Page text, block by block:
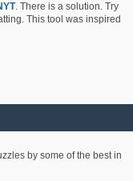
. There is a solution. Try
This tool was inspired
by some of the best in